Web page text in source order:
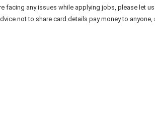
facing any issues while applying jobs, please let
not to share card details pay money to